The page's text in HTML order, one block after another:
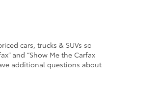
cars, trucks & SUVs so
and “Show Me the Carfax
additional questions about